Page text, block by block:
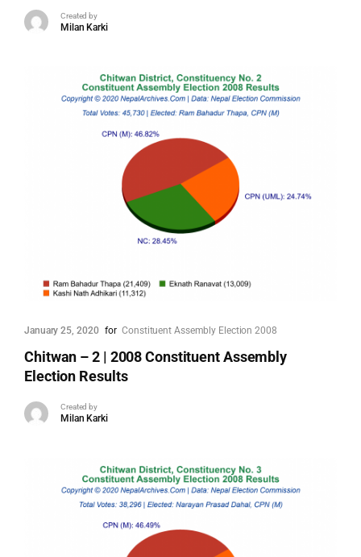
Created by
Milan Karki
January 25, 2020 for Constituent Assembly Election 2008
Chitwan – 2 | 2008 Constituent Assembly
Election Results
Created by
Milan Karki